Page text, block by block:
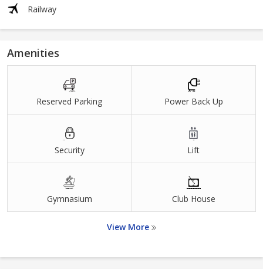
Railway
Amenities
Reserved Parking Power Back Up
Security Lift
Gymnasium Club House
View More